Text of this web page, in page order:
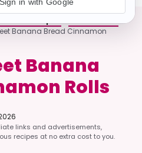
Banana Bread Cinnamon
Banana
Rolls
links and advertisements,
recipes at no extra cost to you.